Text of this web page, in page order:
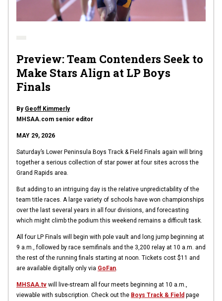
Preview: Team Contenders Seek to
Make Stars Align at LP Boys
Finals
By Geoff Kimmerly
MHSAA.com senior editor
MAY 29, 2026
Saturday’s Lower Peninsula Boys Track & Field Finals again will bring
together a serious collection of star power at four sites across the
Grand Rapids area.
But adding to an intriguing day is the relative unpredictability of the
team title races. A large variety of schools have won championships
over the last several years in all four divisions, and forecasting
which might climb the podium this weekend remains a difficult task.
All four LP Finals will begin with pole vault and long jump beginning at
9 a.m., followed by race semifinals and the 3,200 relay at 10 a.m. and
the rest of the running finals starting at noon. Tickets cost $11 and
are available digitally only via GoFan.
MHSAA.tv will live-stream all four meets beginning at 10 a.m.,
viewable with subscription. Check out the Boys Track & Field page